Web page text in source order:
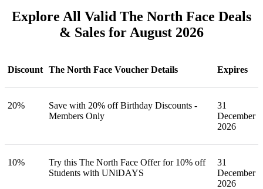
Explore All Valid The North Face Deals
& Sales for August 2026
Discount The North Face Voucher Details Expires
20%
Save with 20% off Birthday Discounts -
Members Only
31
December
2026
10%
Try this The North Face Offer for 10% off
Students with UNiDAYS
31
December
2026